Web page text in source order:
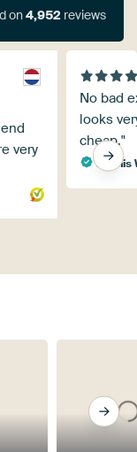
on4,952 reviews
very
No bad
looks
cheap."
Dennis